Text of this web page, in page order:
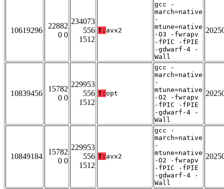
10619296
22882
0 0
234073
556
1512
T: avx2
gcc -
march=native
-
mtune=native
-O3 -fwrapv
-fPIC -fPIE
-gdwarf-4 -
Wall
10839456
15782
0 0
229953
556
1512
T: opt
gcc -
march=native
-
mtune=native
-O2 -fwrapv
-fPIC -fPIE
-gdwarf-4 -
Wall
10849184
15782
0 0
229953
556
1512
T: avx2
gcc -
march=native
-
mtune=native
-O2 -fwrapv
-fPIC -fPIE
-gdwarf-4 -
Wall